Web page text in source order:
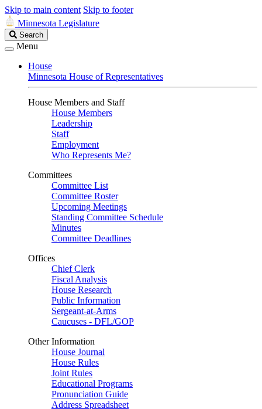
Skip to main content Skip to footer
Minnesota Legislature
Search
Legislature
Search
Menu
House
Minnesota House of Representatives
House Members and Staff
House Members
Leadership
Staff
Employment
Who Represents Me?
Committees
Committee List
Committee Roster
Upcoming Meetings
Standing Committee Schedule
Minutes
Committee Deadlines
Offices
Chief Clerk
Fiscal Analysis
House Research
Public Information
Sergeant-at-Arms
Caucuses - DFL/GOP
Other Information
House Journal
House Rules
Joint Rules
Educational Programs
Pronunciation Guide
Address Spreadsheet